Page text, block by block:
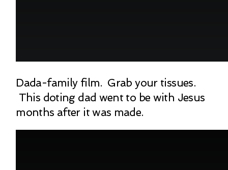
Dada-family film. Grab your tissues.
This doting dad went to be with Jesus
months after it was made.